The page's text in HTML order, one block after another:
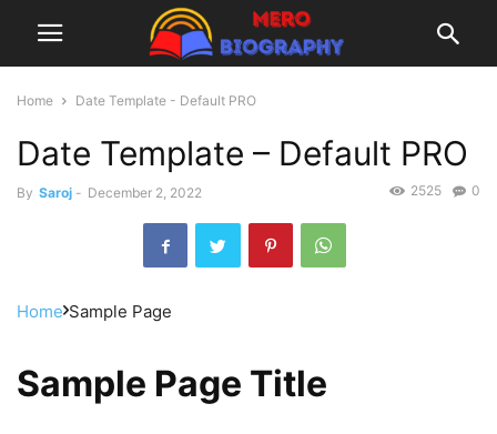
Home Date Template - Default PRO
Date Template – Default PRO
By Saroj - December 2, 2022 0
2525
Home Sample Page
Sample Page Title